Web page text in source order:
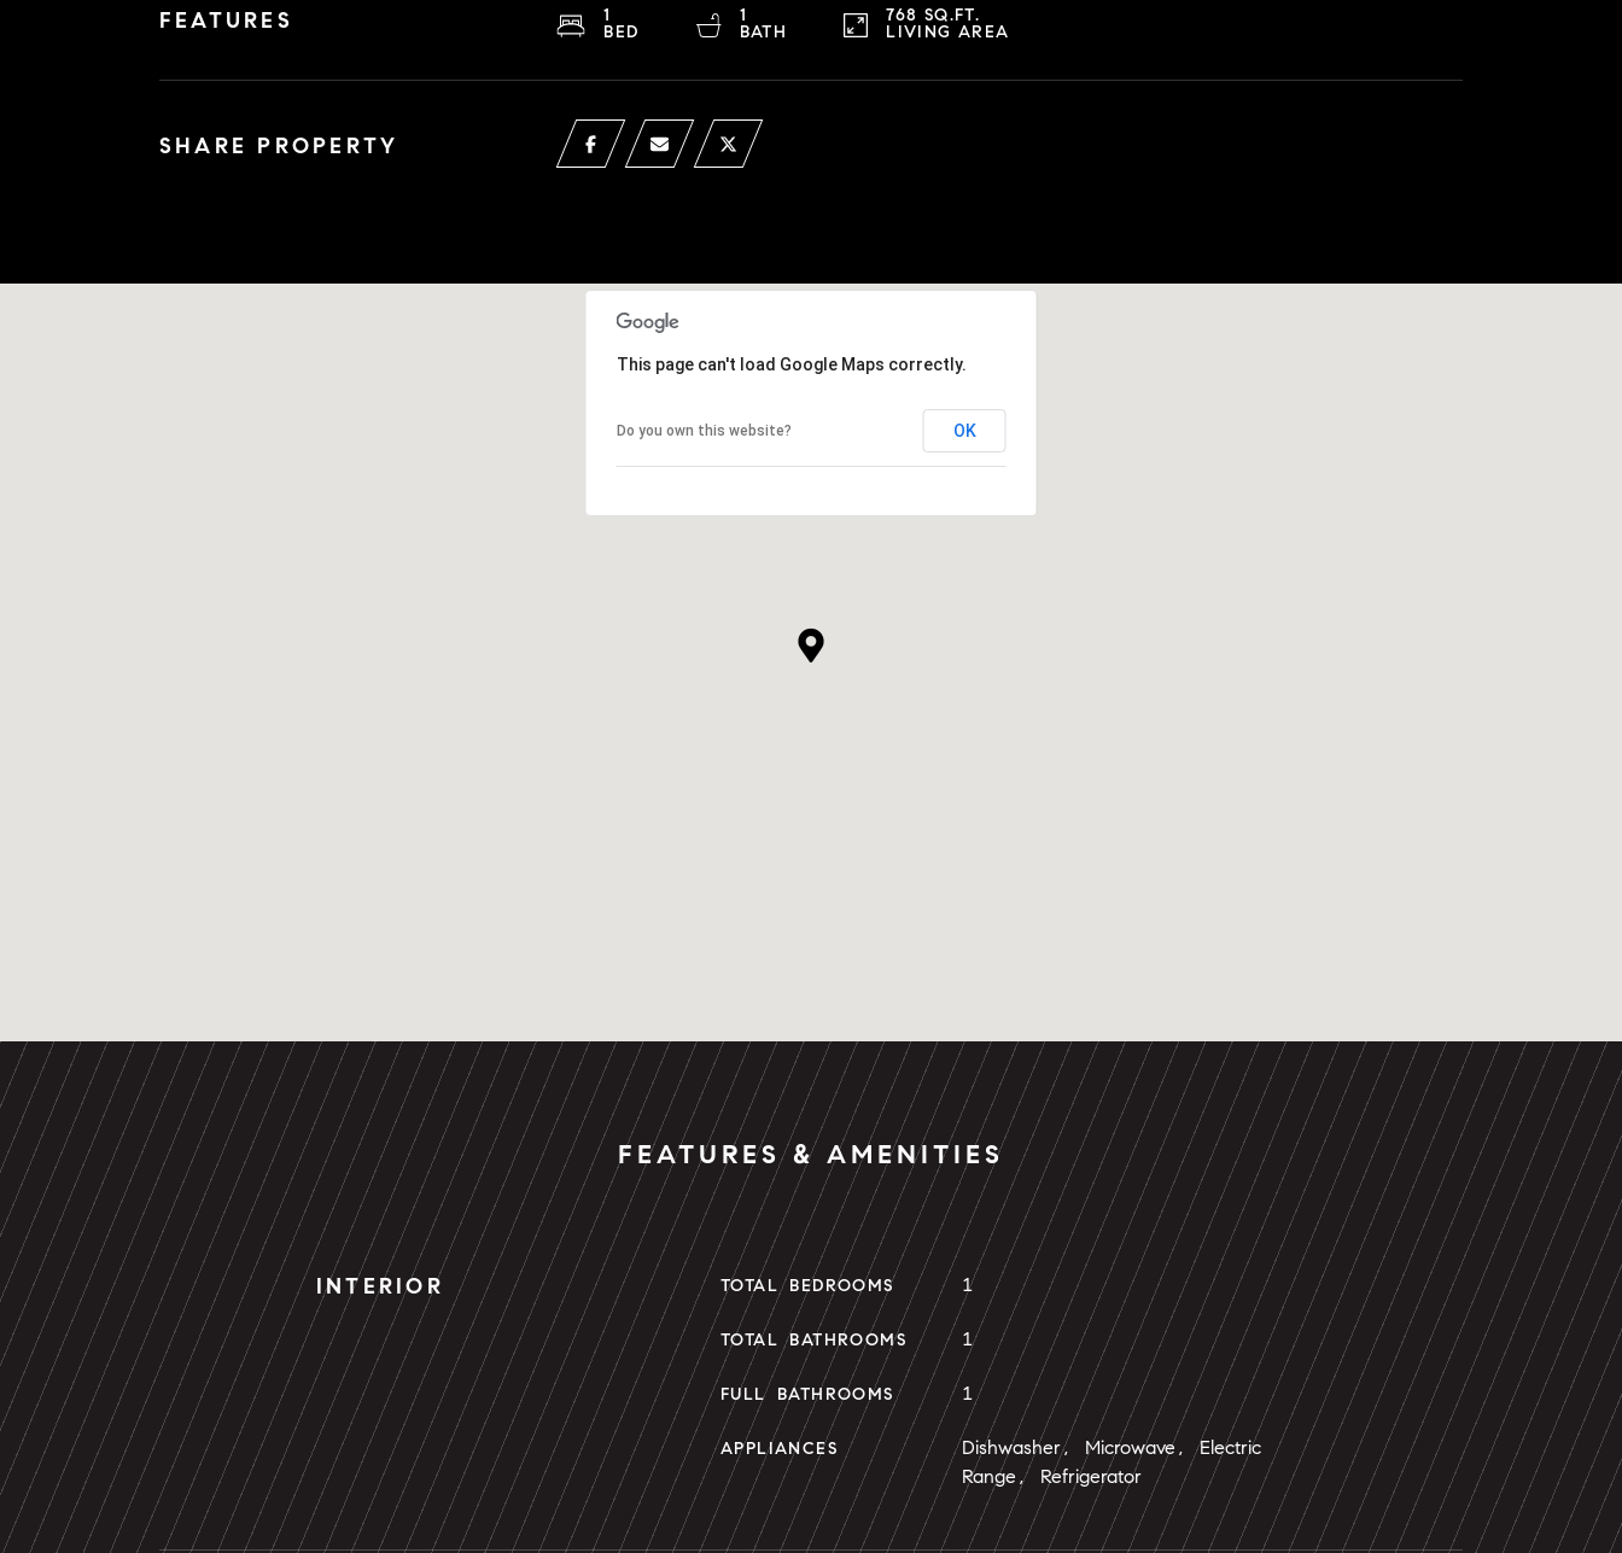
FEATURES
1
BED
1
BATH
768 SQ.FT.
LIVING AREA
SHARE PROPERTY
This page can't load Google Maps correctly.
Do you own this website? OK
FEATURES & AMENITIES
INTERIOR TOTAL BEDROOMS 1
TOTAL BATHROOMS 1
FULL BATHROOMS 1
APPLIANCES
Dishwasher, Microwave, Electric
Range, Refrigerator